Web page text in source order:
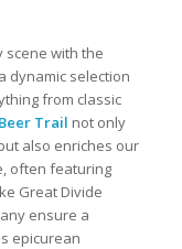
scene with the
dynamic selection
from classic
Trail not only
also enriches our
often featuring
Great Divide
ensure a
epicurean